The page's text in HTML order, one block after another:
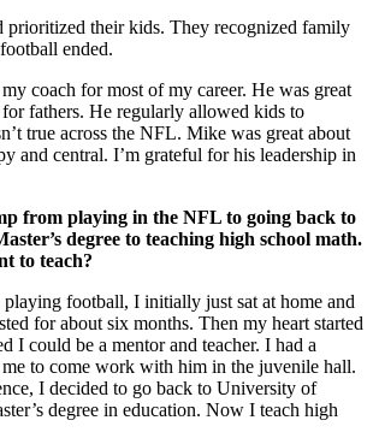
prioritized their kids. They recognized family
ended.
coach for most of my career. He was great
for fathers. He regularly allowed kids to
true across the NFL. Mike was great about
and central. I’m grateful for his leadership in
from playing in the NFL to going back to
degree to teaching high school math.
to teach?
football, I initially just sat at home and
for about six months. Then my heart started
I could be a mentor and teacher. I had a
to come work with him in the juvenile hall.
I decided to go back to University of
degree in education. Now I teach high